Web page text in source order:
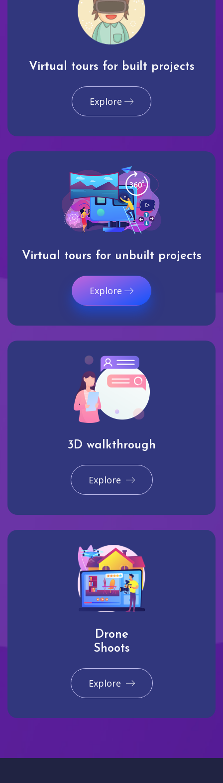
Virtual tours for built projects
Explore
Virtual tours for unbuilt projects
Explore
3D walkthrough
Explore
Drone
Shoots
Explore